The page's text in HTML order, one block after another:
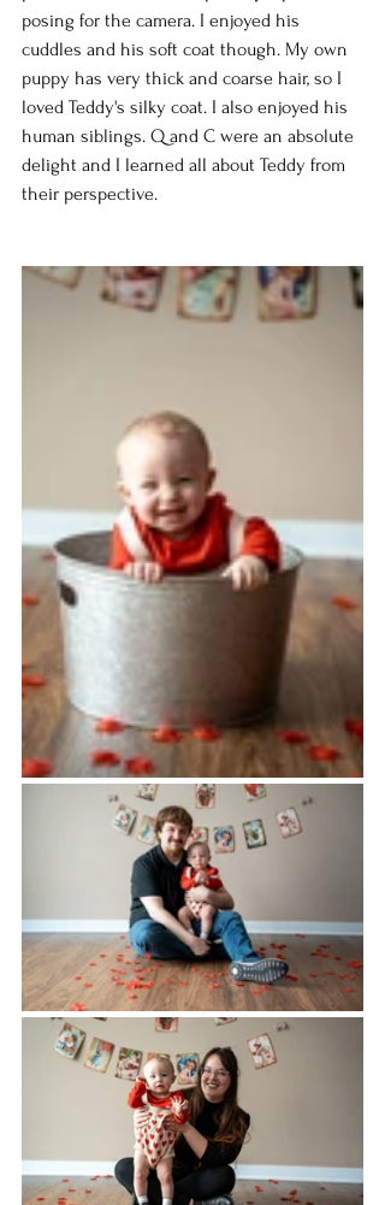
posing for the camera. I enjoyed his
cuddles and his soft coat though. My own
puppy has very thick and coarse hair, so I
loved Teddy's silky coat. I also enjoyed his
human siblings. Q and C were an absolute
delight and I learned all about Teddy from
their perspective.